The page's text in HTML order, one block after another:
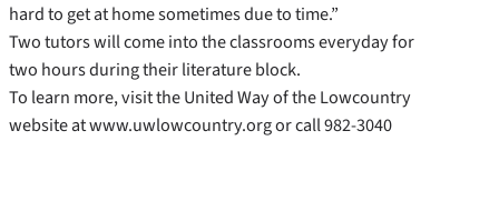
hard to get at home sometimes due to time.”
Two tutors will come into the classrooms everyday for
two hours during their literature block.
To learn more, visit the United Way of the Lowcountry
website at www.uwlowcountry.org or call 982-3040